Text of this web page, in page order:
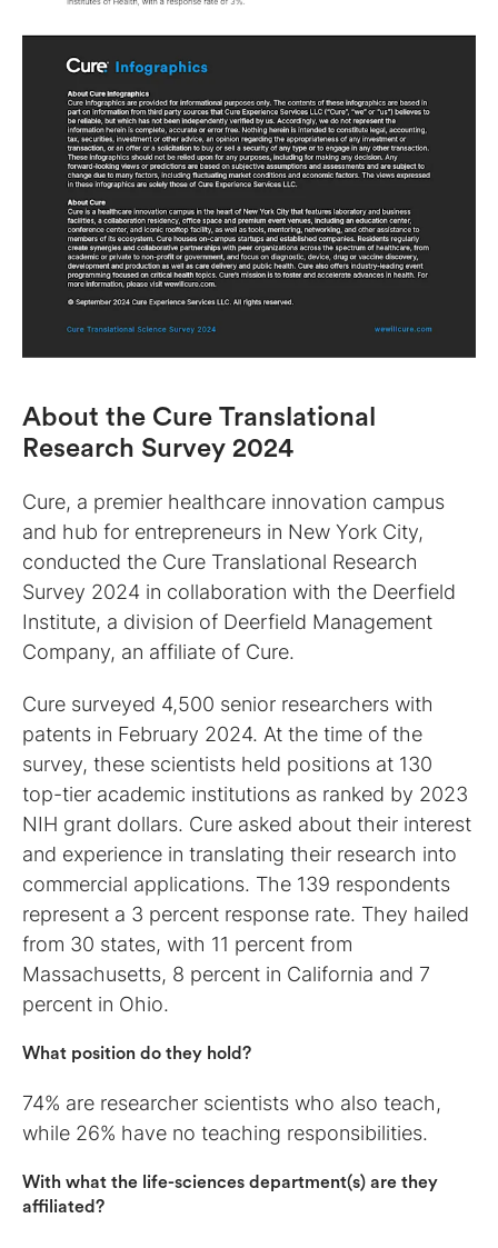
About the Cure Translational
Research Survey 2024
Cure, a premier healthcare innovation campus
and hub for entrepreneurs in New York City,
conducted the Cure Translational Research
Survey 2024 in collaboration with the Deerfield
Institute, a division of Deerfield Management
Company, an affiliate of Cure.
Cure surveyed 4,500 senior researchers with
patents in February 2024. At the time of the
survey, these scientists held positions at 130
top-tier academic institutions as ranked by 2023
NIH grant dollars. Cure asked about their interest
and experience in translating their research into
commercial applications. The 139 respondents
represent a 3 percent response rate. They hailed
from 30 states, with 11 percent from
Massachusetts, 8 percent in California and 7
percent in Ohio.
What position do they hold?
74% are researcher scientists who also teach,
while 26% have no teaching responsibilities.
With what the life-sciences department(s) are they
affiliated?